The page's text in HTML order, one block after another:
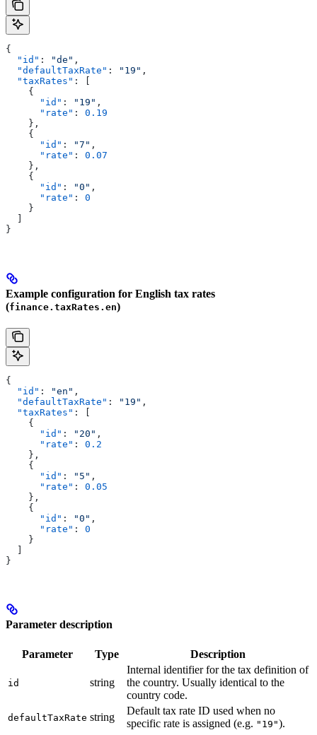
{
  "id"
: "de" ,
  "defaultTaxRate"
: "19" ,
  "taxRates"
: [
    {
      "id"
: "19" ,
      "rate"
: 0.19
    },
    {
      "id"
: "7" ,
      "rate"
: 0.07
    },
    {
      "id"
: "0" ,
      "rate"
: 0
    }
}
Example configuration for English tax rates
(finance.taxRates.en)
{
  "id"
: "en" ,
  "defaultTaxRate"
: "19" ,
  "taxRates"
: [
    {
      "id"
: "20" ,
      "rate"
: 0.2
    },
    {
      "id"
: "5" ,
      "rate"
: 0.05
    },
    {
      "id"
: "0" ,
      "rate"
: 0
    }
}
Parameter description
Parameter Type Description
id string
Internal identifier for the tax definition of
the country. Usually identical to the
country code.
defaultTaxRate string
Default tax rate ID used when no
specific rate is assigned (e.g. "19").